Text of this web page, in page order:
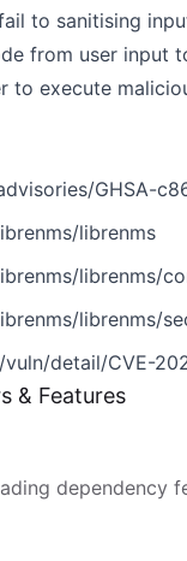
to sanitising
from user input
to execute
GHSA-
librenms
librenms/commit/
librenms/security/
/vuln/detail/CVE-
& Features
dependency